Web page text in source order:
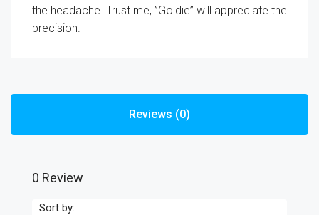
the headache. Trust me, ”Goldie” will appreciate the
precision.
Reviews (0)
0 Review
Sort by: